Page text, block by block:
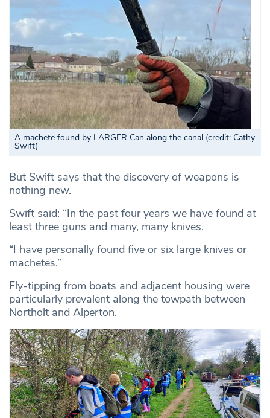
A machete found by LARGER Can along the canal (credit: Cathy
Swift)
But Swift says that the discovery of weapons is
nothing new.
Swift said: “In the past four years we have found at
least three guns and many, many knives.
“I have personally found five or six large knives or
machetes.”
Fly-tipping from boats and adjacent housing were
particularly prevalent along the towpath between
Northolt and Alperton.